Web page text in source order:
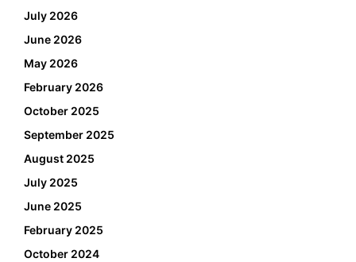
July 2026
June 2026
May 2026
February 2026
October 2025
September 2025
August 2025
July 2025
June 2025
February 2025
October 2024